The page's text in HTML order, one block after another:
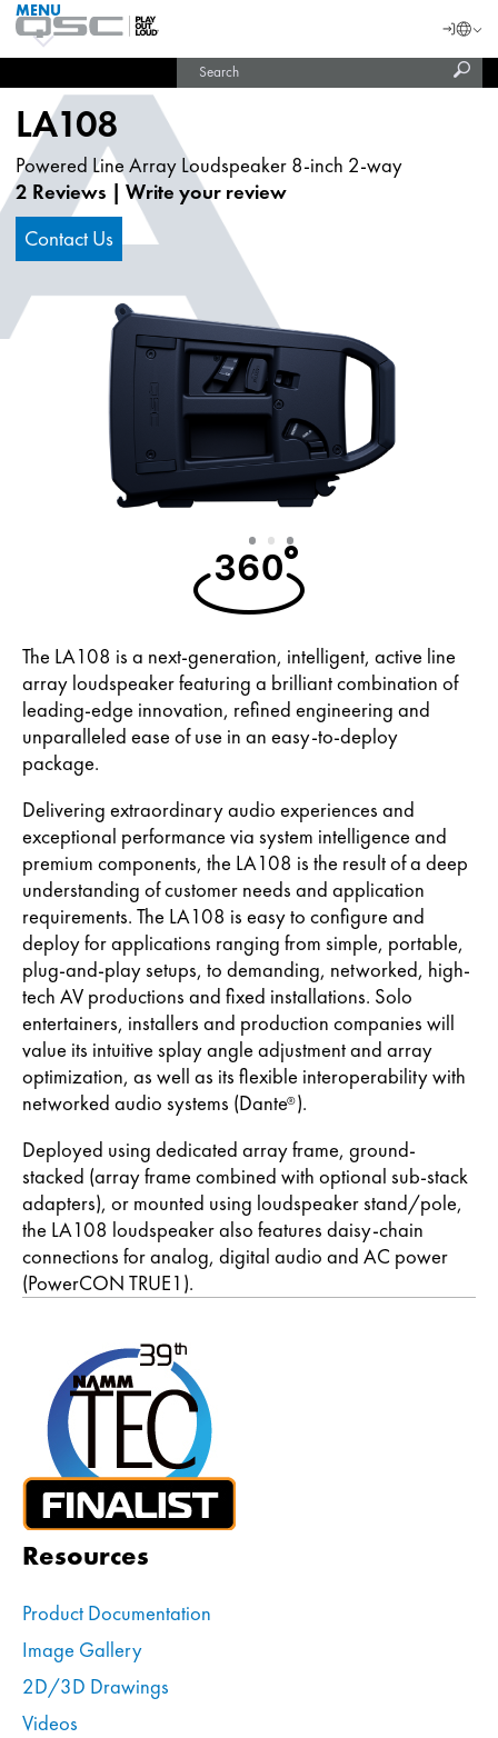
QSC
Audio
Homepage
MENU
Login
India (English)
LA108
Powered Line Array Loudspeaker 8-inch 2-way
2 Reviews | Write your review
Contact Us
Slide
1 Slide
2 Slide
3
The LA108 is a next-generation, intelligent, active line
array loudspeaker featuring a brilliant combination of
leading-edge innovation, refined engineering and
unparalleled ease of use in an easy-to-deploy
package.
Delivering extraordinary audio experiences and
exceptional performance via system intelligence and
premium components, the LA108 is the result of a deep
understanding of customer needs and application
requirements. The LA108 is easy to configure and
deploy for applications ranging from simple, portable,
plug-and-play setups, to demanding, networked, high-
tech AV productions and fixed installations. Solo
entertainers, installers and production companies will
value its intuitive splay angle adjustment and array
optimization, as well as its flexible interoperability with
networked audio systems (Dante®).
Deployed using dedicated array frame, ground-
stacked (array frame combined with optional sub-stack
adapters), or mounted using loudspeaker stand/pole,
the LA108 loudspeaker also features daisy-chain
connections for analog, digital audio and AC power
(PowerCON TRUE1).
Resources
Product Documentation
Image Gallery
2D/3D Drawings
Videos